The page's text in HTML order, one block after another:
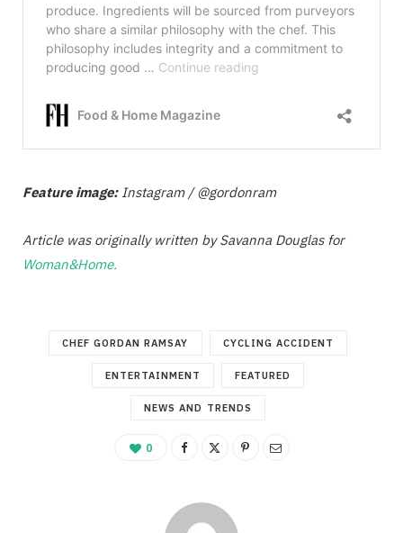
Feature image:Instagram / @gordonram
Article was originally written by Savanna Douglas for
Woman&Home.
CHEF GORDAN RAMSAY CYCLING ACCIDENT
ENTERTAINMENT FEATURED
NEWS AND TRENDS
0